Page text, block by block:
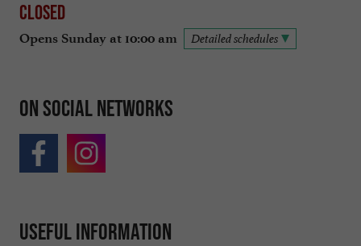
Closed
Opens Sunday at 10:00 am Detailed schedules
On social networks
Useful information